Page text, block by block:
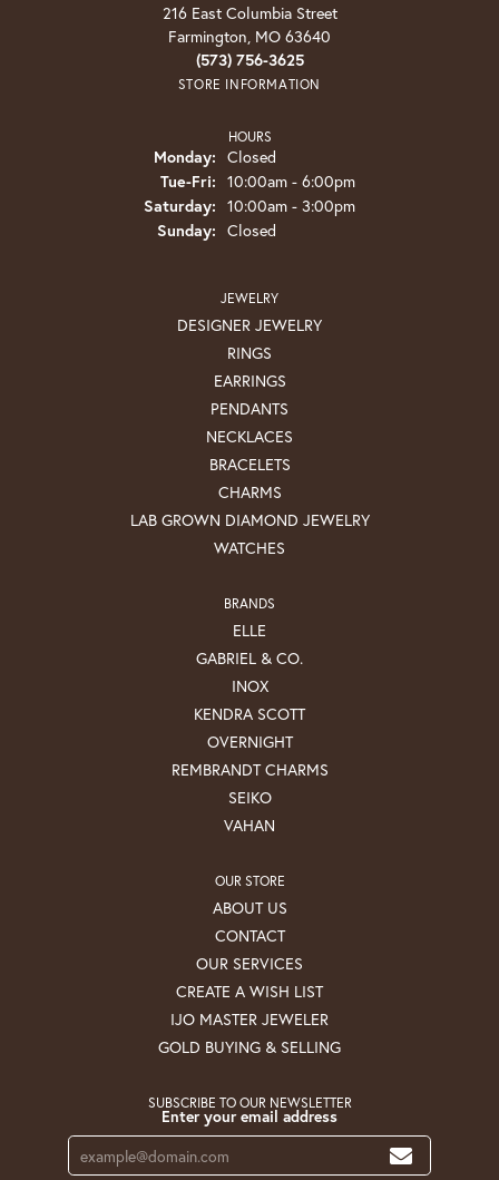
216 East Columbia Street
Farmington, MO 63640
(573) 756-3625
STORE INFORMATION
HOURS
Monday: Closed
Tue-Fri: Tuesday - Friday:
10:00am - 6:00pm
Saturday: 10:00am - 3:00pm
Sunday: Closed
JEWELRY
DESIGNER JEWELRY
RINGS
EARRINGS
PENDANTS
NECKLACES
BRACELETS
CHARMS
LAB GROWN DIAMOND JEWELRY
WATCHES
BRANDS
ELLE
GABRIEL & CO.
INOX
KENDRA SCOTT
OVERNIGHT
REMBRANDT CHARMS
SEIKO
VAHAN
OUR STORE
ABOUT US
CONTACT
OUR SERVICES
CREATE A WISH LIST
IJO MASTER JEWELER
GOLD BUYING & SELLING
SUBSCRIBE TO OUR NEWSLETTER
Enter your email address